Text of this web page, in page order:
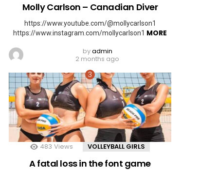
Molly Carlson – Canadian Diver
https://www.youtube.com/@mollycarlson1
https://www.instagram.com/mollycarlson1 MORE
byadmin
2 months ago
483 Views VOLLEYBALL GIRLS
A fatal loss in the font game